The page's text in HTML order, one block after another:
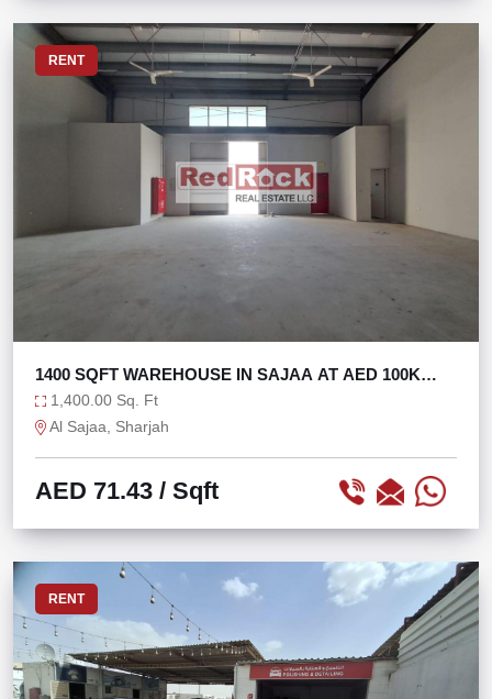
RENT
1400 SQFT WAREHOUSE IN SAJAA AT AED 100K
ONLY
1,400.00 Sq. Ft
Al Sajaa, Sharjah
AED 71.43 / Sqft
RENT